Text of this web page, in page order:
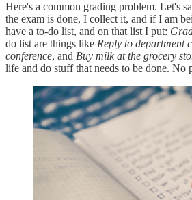
Here's a common grading problem. Let's
the exam is done, I collect it, and if I am
have a to-do list, and on that list I put:
do list are things like Reply to department
conference, and Buy milk at the grocery
life and do stuff that needs to be done. No